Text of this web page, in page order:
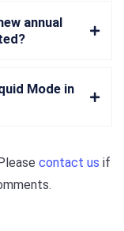
annual
Mode in
contact us if